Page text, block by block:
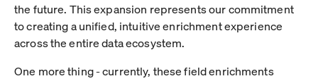
the future. This expansion represents our commitment
to creating a unified, intuitive enrichment experience
across the entire data ecosystem.
One more thing - currently, these field enrichments